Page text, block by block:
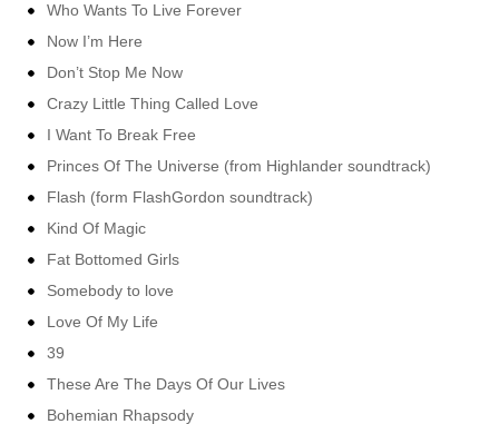
Who Wants To Live Forever
Now I’m Here
Don’t Stop Me Now
Crazy Little Thing Called Love
I Want To Break Free
Princes Of The Universe (from Highlander soundtrack)
Flash (form FlashGordon soundtrack)
Kind Of Magic
Fat Bottomed Girls
Somebody to love
Love Of My Life
39
These Are The Days Of Our Lives
Bohemian Rhapsody